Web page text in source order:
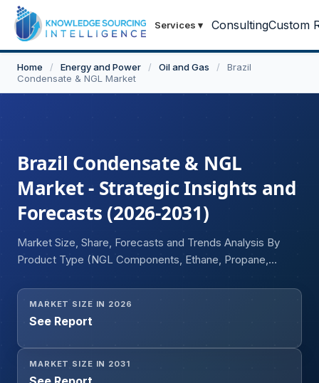
Services ▾ ConsultingCustom
Home / Energy and Power / Oil and Gas /
Brazil
Condensate & NGL Market
Brazil Condensate & NGL
Market - Strategic Insights and
Forecasts (2026-2031)
Market Size, Share, Forecasts and Trends Analysis By
Product Type (NGL Components, Ethane, Propane,
Components), By Method (Natural Gas Processing Plants,
Crude Oil Refineries, Others), By End Use (Petrochemical
Feedstock, Refining, Fuel Applications, Diluent Use,
Others), and Brazil Condensate and NGL Major Importing
Nations
MARKET SIZE IN 2026
See Report
MARKET SIZE IN 2031